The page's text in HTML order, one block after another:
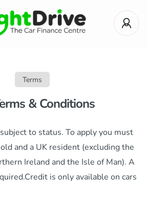
Terms
& Conditions
to status. To apply you must
and a UK resident (excluding the
Ireland and the Isle of Man). A
is only available on cars